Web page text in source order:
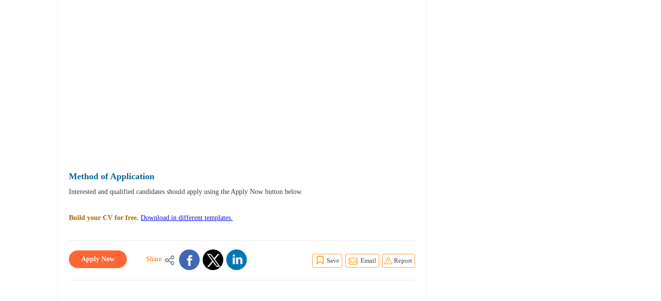
Method of Application
Interested and qualified candidates should apply using the Apply Now button below.
Build your CV for free. Download in different templates.
Apply Now Share Save Email Report